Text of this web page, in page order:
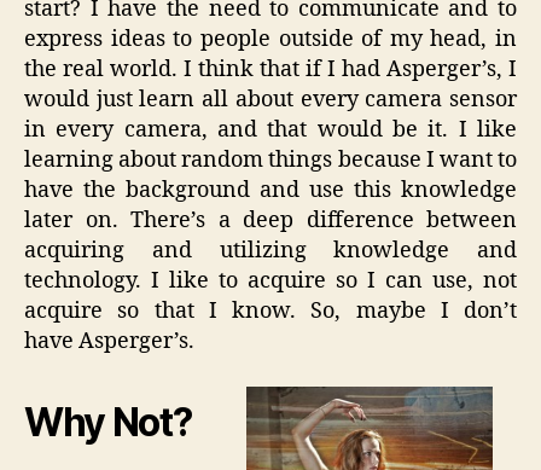
start? I have the need to communicate and to
express ideas to people outside of my head, in
the real world. I think that if I had Asperger’s, I
would just learn all about every camera sensor
in every camera, and that would be it. I like
learning about random things because I want to
have the background and use this knowledge
later on. There’s a deep difference between
acquiring and utilizing knowledge and
technology. I like to acquire so I can use, not
acquire so that I know. So, maybe I don’t
have Asperger’s.
Why Not?